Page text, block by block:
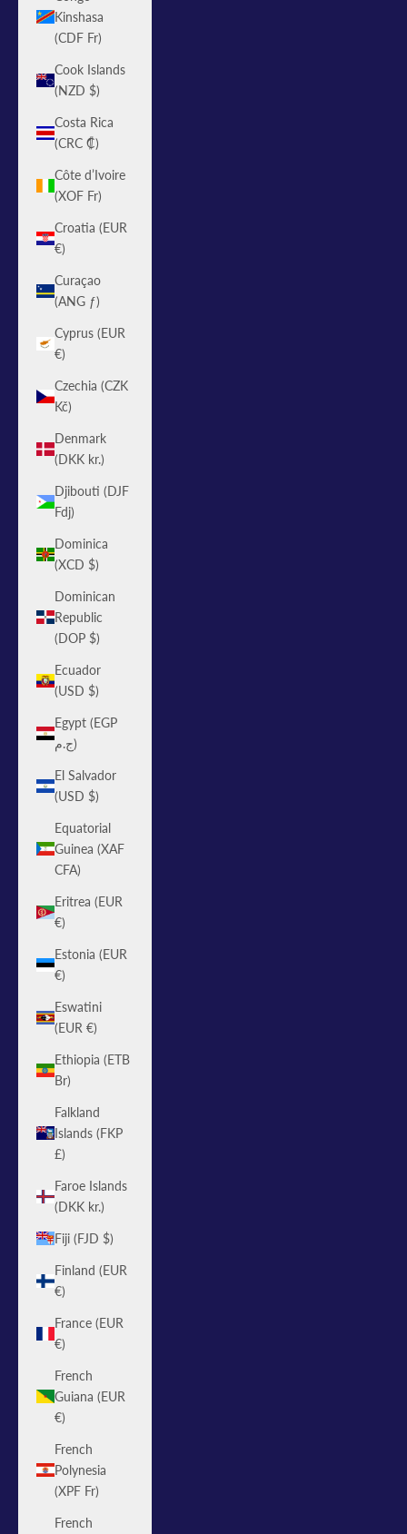
Kinshasa
(CDF Fr)
Cook Islands
(NZD $)
Costa Rica
(CRC ₡)
Côte d’Ivoire
(XOF Fr)
Croatia (EUR
€)
Curaçao
(ANG ƒ)
Cyprus (EUR
€)
Czechia (CZK
Kč)
Denmark
(DKK kr.)
Djibouti (DJF
Fdj)
Dominica
(XCD $)
Dominican
Republic
(DOP $)
Ecuador
(USD $)
Egypt (EGP
ج.م)
El Salvador
(USD $)
Equatorial
Guinea (XAF
CFA)
Eritrea (EUR
€)
Estonia (EUR
€)
Eswatini
(EUR €)
Ethiopia (ETB
Br)
Falkland
Islands (FKP
£)
Faroe Islands
(DKK kr.)
Fiji (FJD $)
Finland (EUR
€)
France (EUR
€)
French
Guiana (EUR
€)
French
Polynesia
(XPF Fr)
French